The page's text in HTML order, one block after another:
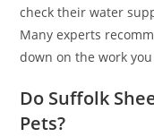
check their water
Many experts
down on the work
Do Suffolk
Pets?